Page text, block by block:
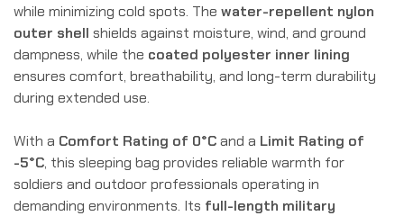
while minimizing cold spots. The water-repellent nylon
outer shell shields against moisture, wind, and ground
dampness, while the coated polyester inner lining
ensures comfort, breathability, and long-term durability
during extended use.
With a Comfort Rating of 0°Cand a Limit Rating of
-5°C, this sleeping bag provides reliable warmth for
soldiers and outdoor professionals operating in
demanding environments. Its full-length military